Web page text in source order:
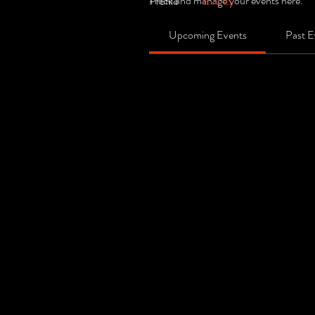
Upcoming Events Past